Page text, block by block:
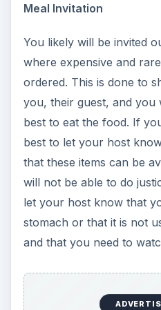
Meal Invitation
You likely will be invited
where expensive and
ordered. This is done to
you, their guest, and you
best to eat the food. If
best to let your host
that these items can be
will not be able to do
let your host know that
stomach or that it is not
and that you need to